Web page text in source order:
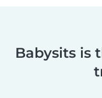
Babysits is